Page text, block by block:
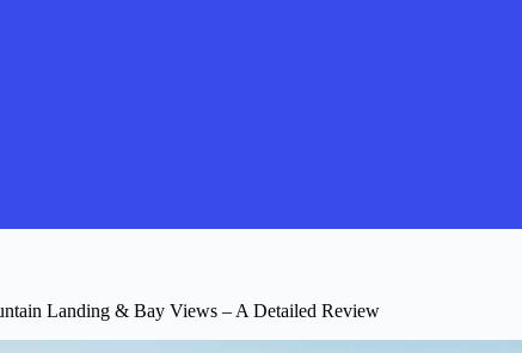
Landing & Bay Views – A Detailed Review